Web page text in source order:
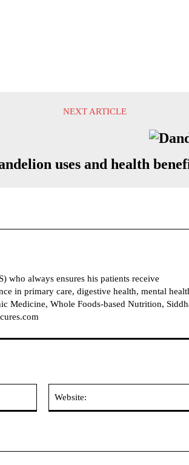
NEXT ARTICLE
uses and health
who always ensures his patients receive
in primary care, digestive health, mental
Medicine, Whole Foods-based Nutrition,